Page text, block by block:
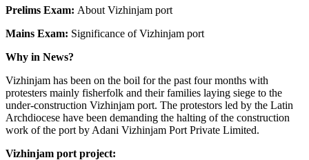
Prelims Exam: About Vizhinjam port
Mains Exam: Significance of Vizhinjam port
Why in News?
Vizhinjam has been on the boil for the past four months with
protesters mainly fisherfolk and their families laying siege to the
under-construction Vizhinjam port. The protestors led by the Latin
Archdiocese have been demanding the halting of the construction
work of the port by Adani Vizhinjam Port Private Limited.
Vizhinjam port project: